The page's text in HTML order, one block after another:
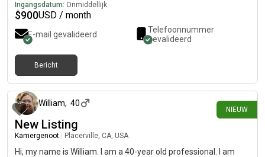
Ingangsdatum: Onmiddellijk
$900USD / month
E-mail gevalideerd
Telefoonnummer
gevalideerd
Bericht
NIEUW
William, 40
New Listing
Kamergenoot Placerville, CA, USA
Hi, my name is William. I am a 40-year old professional. I am